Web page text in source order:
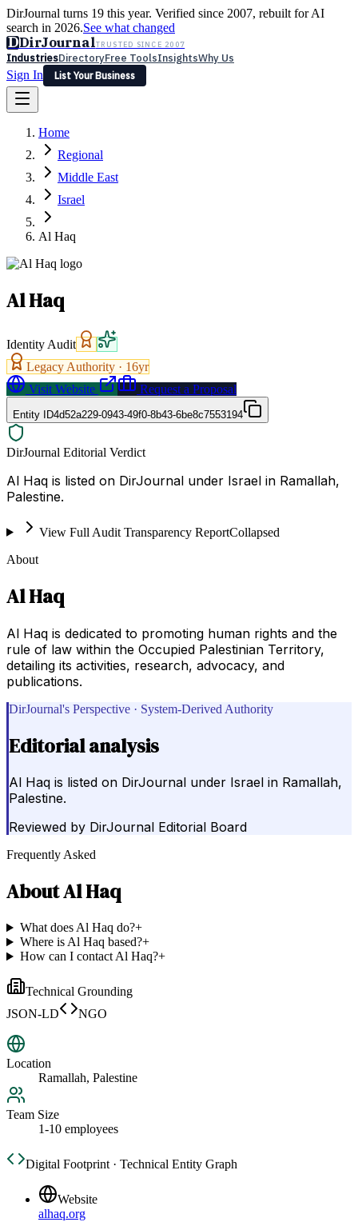
DirJournal turns 19 this year. Verified since 2007, rebuilt for AI
search in 2026.See what changed
DDirJournalTRUSTED SINCE 2007
IndustriesDirectoryFree ToolsInsightsWhy Us
Sign In
List Your Business
Latest Expert Reviews
Sign In
List Your Business
Home
Regional
Middle East
Israel
Al Haq
Al Haq
Identity Audit
Legacy Authority · 16yr
Visit Website
Request a Proposal
Entity ID4d52a229-0943-49f0-8b43-6be8c7553194
DirJournal Editorial Verdict
Al Haq is listed on DirJournal under Israel in Ramallah,
Palestine.
View Full Audit Transparency ReportCollapsed
About
Al Haq
Al Haq is dedicated to promoting human rights and the
rule of law within the Occupied Palestinian Territory,
detailing its activities, research, advocacy, and
publications.
DirJournal's Perspective · System-Derived Authority
Editorial analysis
Al Haq is listed on DirJournal under Israel in Ramallah,
Palestine.
Reviewed by DirJournal Editorial Board
Frequently Asked
AboutAl Haq
What does Al Haq do?+
Where is Al Haq based?+
How can I contact Al Haq?+
Technical Grounding
JSON-LD
NGO
Location
Ramallah, Palestine
Team Size
1-10 employees
Digital Footprint · Technical Entity Graph
Website
alhaq.org